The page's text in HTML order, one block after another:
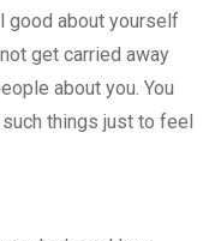
good about yourself
get carried away
about you. You
things just to feel